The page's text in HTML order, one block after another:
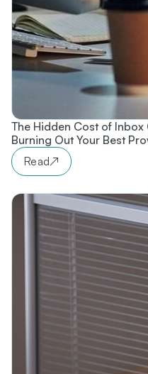
The Hidden Cost of Inbox
Burning Out Your Best
Read↗